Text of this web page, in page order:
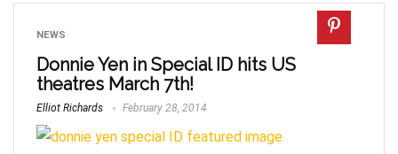
NEWS
Donnie Yen in Special ID hits US
theatres March 7th!
Elliot Richards February 28, 2014